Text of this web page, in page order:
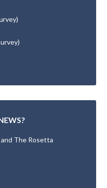
The Rosetta